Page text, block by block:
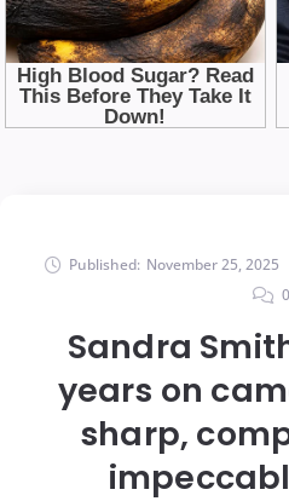
Published: November 25, 2025
0
Sandra
years on
sharp,